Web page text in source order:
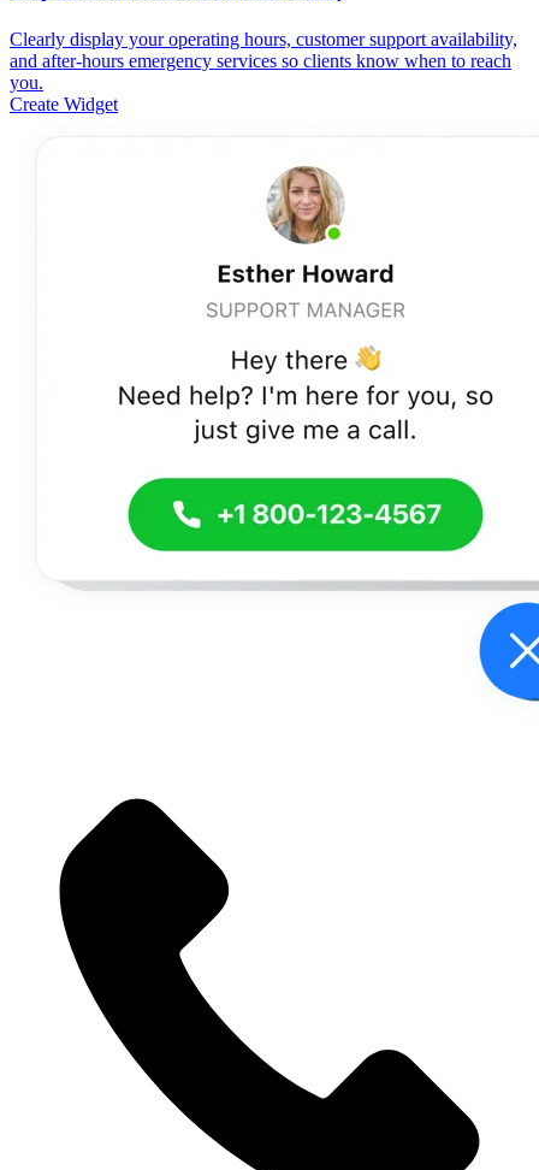
Clearly display your operating hours, customer support availability,
and after-hours emergency services so clients know when to reach
you.
Create Widget